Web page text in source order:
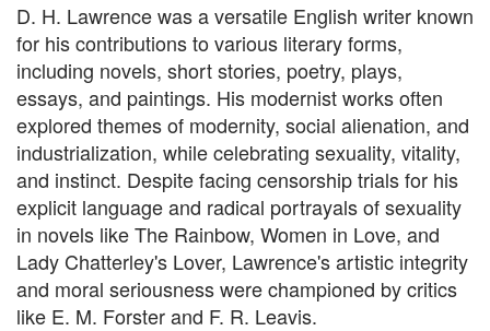
D. H. Lawrence was a versatile English writer known
for his contributions to various literary forms,
including novels, short stories, poetry, plays,
essays, and paintings. His modernist works often
explored themes of modernity, social alienation, and
industrialization, while celebrating sexuality, vitality,
and instinct. Despite facing censorship trials for his
explicit language and radical portrayals of sexuality
in novels like The Rainbow, Women in Love, and
Lady Chatterley's Lover, Lawrence's artistic integrity
and moral seriousness were championed by critics
like E. M. Forster and F. R. Leavis.